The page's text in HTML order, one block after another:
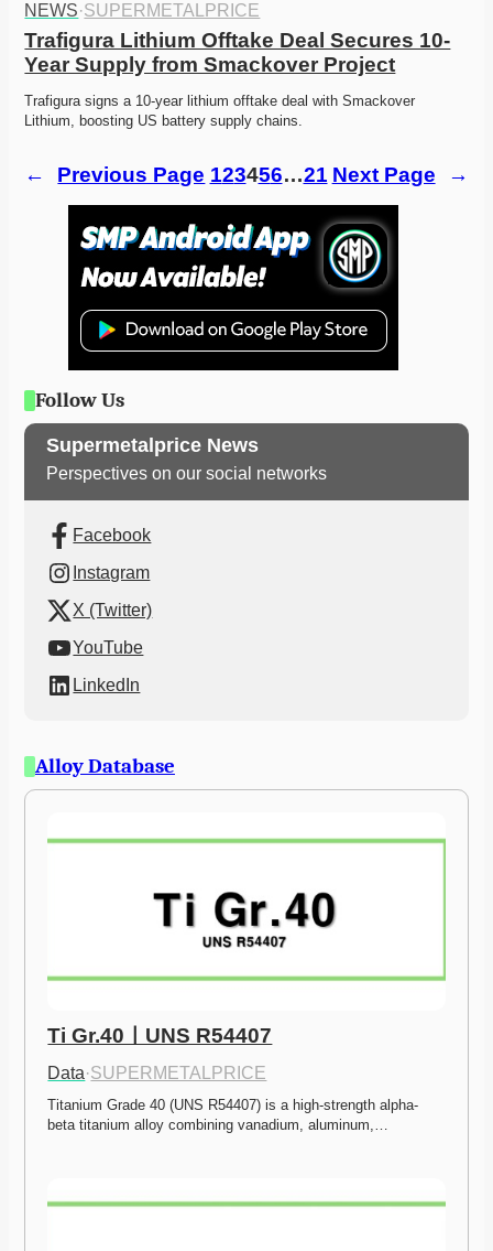
NEWS·SUPERMETALPRICE
Trafigura Lithium Offtake Deal Secures 10-
Year Supply from Smackover Project
Trafigura signs a 10-year lithium offtake deal with Smackover
Lithium, boosting US battery supply chains.
← Previous Page 123456…21 Next Page →
Follow Us
Supermetalprice News
Perspectives on our social networks
Facebook
Instagram
X (Twitter)
YouTube
LinkedIn
Alloy Database
Ti Gr.40ㅣUNS R54407
Data·SUPERMETALPRICE
Titanium Grade 40 (UNS R54407) is a high-strength alpha-
beta titanium alloy combining vanadium, aluminum,…